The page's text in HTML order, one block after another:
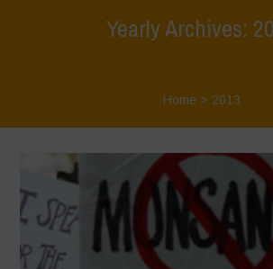
Yearly Archives:
Home > 2013